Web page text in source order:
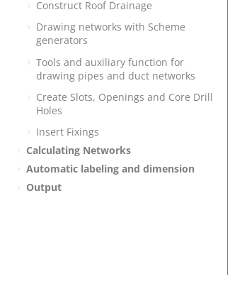
Construct Roof Drainage
Drawing networks with Scheme
generators
Tools and auxiliary function for
drawing pipes and duct networks
Create Slots, Openings and Core Drill
Holes
Insert Fixings
Calculating Networks
Automatic labeling and dimension
Output